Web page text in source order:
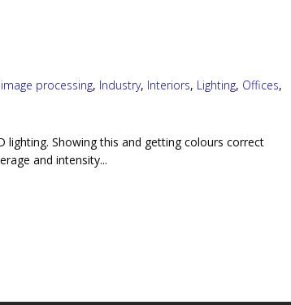
image processing, Industry, Interiors, Lighting, Offices,
Showing this and getting colours correct
and intensity...